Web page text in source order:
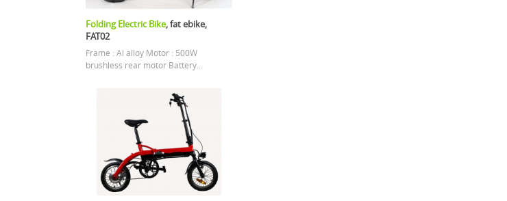
Folding Electric Bike, fat ebike,
FAT02
Frame : Al alloy Motor : 500W
brushless rear motor Battery...